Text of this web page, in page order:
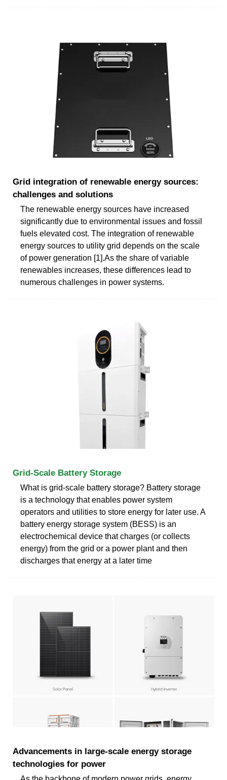
Grid integration of renewable energy sources:
challenges and solutions
The renewable energy sources have increased
significantly due to environmental issues and fossil
fuels elevated cost. The integration of renewable
energy sources to utility grid depends on the scale
of power generation [1].As the share of variable
renewables increases, these differences lead to
numerous challenges in power systems.
Grid-Scale Battery Storage
What is grid-scale battery storage? Battery storage
is a technology that enables power system
operators and utilities to store energy for later use. A
battery energy storage system (BESS) is an
electrochemical device that charges (or collects
energy) from the grid or a power plant and then
discharges that energy at a later time
Advancements in large‐scale energy storage
technologies for power